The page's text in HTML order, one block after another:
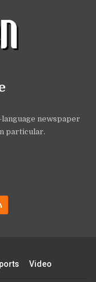
newspaper
particular.
Video